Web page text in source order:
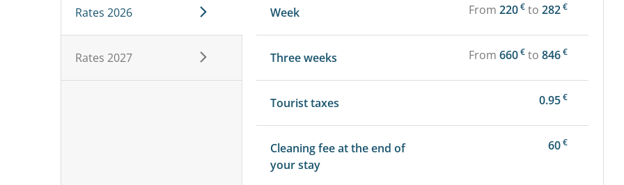
Rates 2026
Rates 2027
Week From220€ to282€
Three weeks From660€ to846€
Tourist taxes 0.95€
Cleaning fee at the end of
your stay
60€